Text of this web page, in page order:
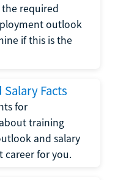
required
outlook
if this is the
Facts
for
training
and salary
career for you.